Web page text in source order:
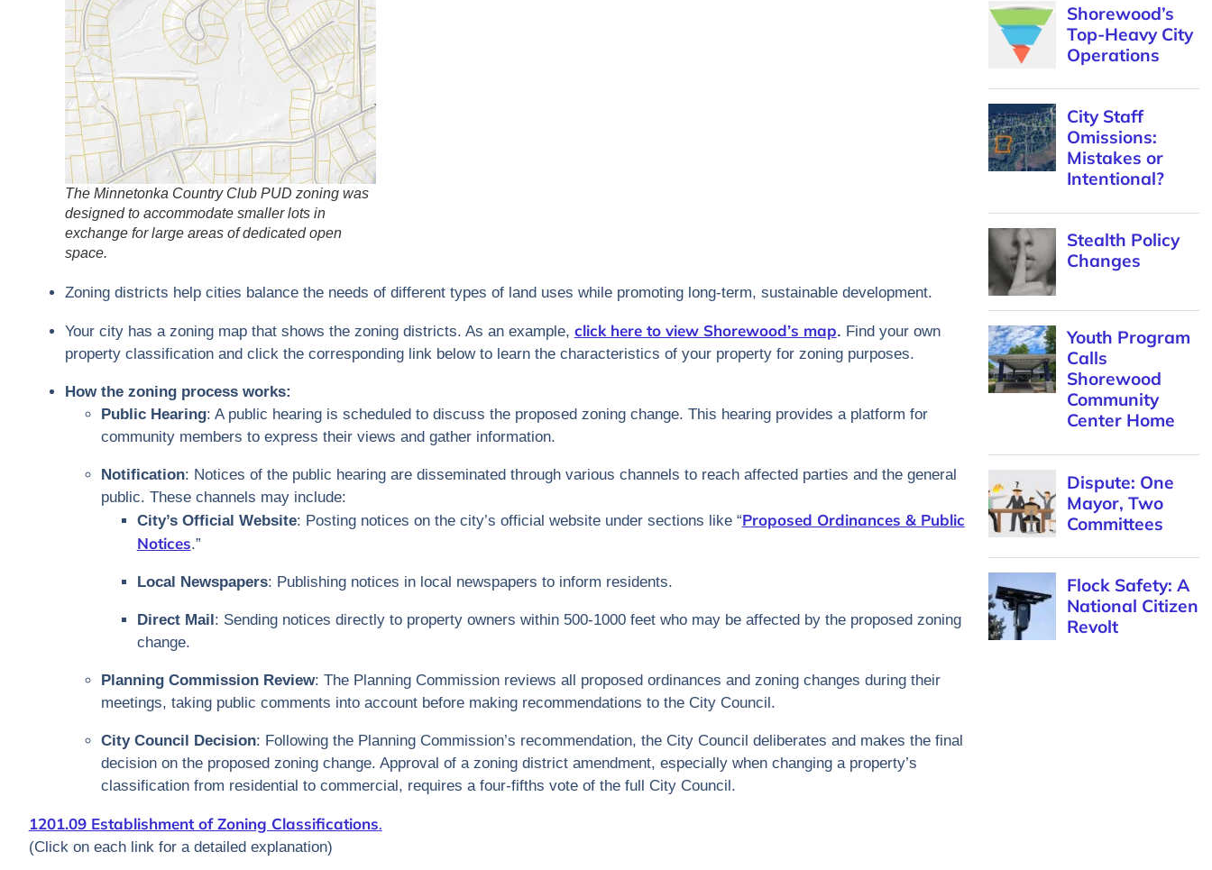
The Minnetonka Country Club PUD zoning was
designed to accommodate smaller lots in
exchange for large areas of dedicated open
space.
Zoning districts help cities balance the needs of different types of land uses while promoting long-term, sustainable development.
Your city has a zoning map that shows the zoning districts. As an example, click here to view Shorewood’s map. Find your own
property classification and click the corresponding link below to learn the characteristics of your property for zoning purposes.
How the zoning process works:
Public Hearing: A public hearing is scheduled to discuss the proposed zoning change. This hearing provides a platform for
community members to express their views and gather information.
Notification: Notices of the public hearing are disseminated through various channels to reach affected parties and the general
public. These channels may include:
City’s Official Website: Posting notices on the city’s official website under sections like “Proposed Ordinances & Public
Notices.”
Local Newspapers: Publishing notices in local newspapers to inform residents.
Direct Mail : Sending notices directly to property owners within 500-1000 feet who may be affected by the proposed zoning
change.
Planning Commission Review: The Planning Commission reviews all proposed ordinances and zoning changes during their
meetings, taking public comments into account before making recommendations to the City Council.
City Council Decision: Following the Planning Commission’s recommendation, the City Council deliberates and makes the final
decision on the proposed zoning change. Approval of a zoning district amendment, especially when changing a property’s
classification from residential to commercial, requires a four-fifths vote of the full City Council.
1201.09 Establishment of Zoning Classifications.
(Click on each link for a detailed explanation)
Shorewood’s
Top-Heavy City
Operations
City Staff
Omissions:
Mistakes or
Intentional?
Stealth Policy
Changes
Youth Program
Calls
Shorewood
Community
Center Home
Dispute: One
Mayor, Two
Committees
Flock Safety: A
National Citizen
Revolt